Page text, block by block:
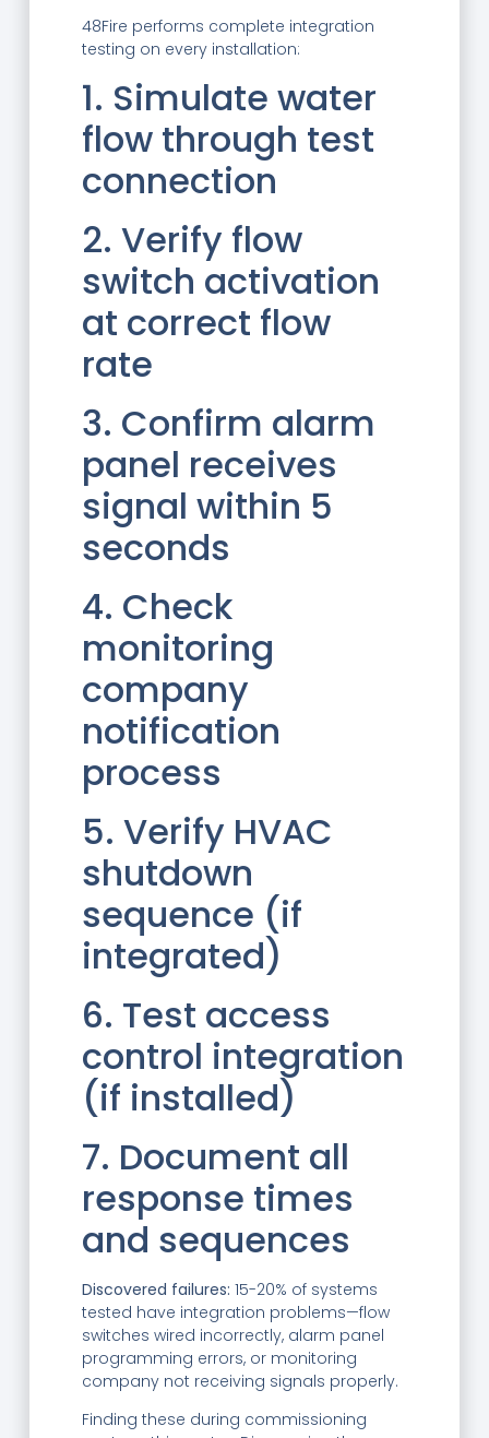
48Fire performs complete integration
testing on every installation:
1. Simulate water
flow through test
connection
2. Verify flow
switch activation
at correct flow
rate
3. Confirm alarm
panel receives
signal within 5
seconds
4. Check
monitoring
company
notification
process
5. Verify HVAC
shutdown
sequence (if
integrated)
6. Test access
control integration
(if installed)
7. Document all
response times
and sequences
Discovered failures: 15-20% of systems
tested have integration problems—flow
switches wired incorrectly, alarm panel
programming errors, or monitoring
company not receiving signals properly.
Finding these during commissioning